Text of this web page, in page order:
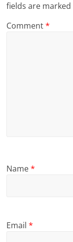
fields are marked
Comment*
Name*
Email*